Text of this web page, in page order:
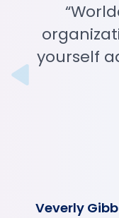
yourself
Veverly
Previous